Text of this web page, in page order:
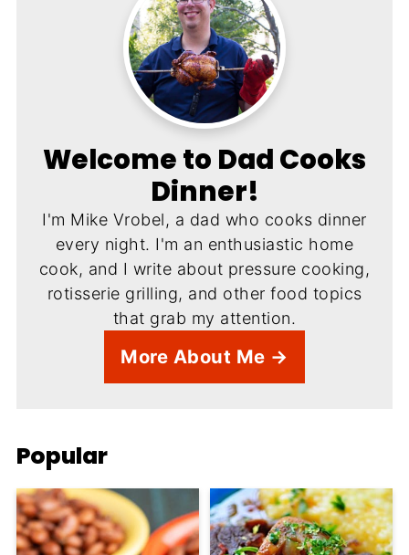
Welcome to Dad Cooks
Dinner!
I'm Mike Vrobel, a dad who cooks dinner
every night. I'm an enthusiastic home
cook, and I write about pressure cooking,
rotisserie grilling, and other food topics
that grab my attention.
More About Me →
Popular